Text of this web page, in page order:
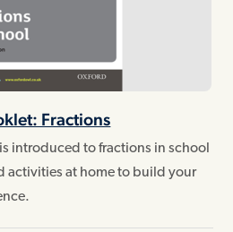
Fractions
introduced to fractions in school
activities at home to build your